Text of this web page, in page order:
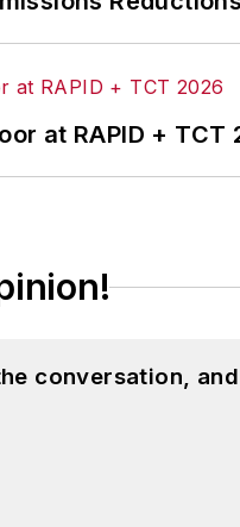
at RAPID + TCT
conversation,